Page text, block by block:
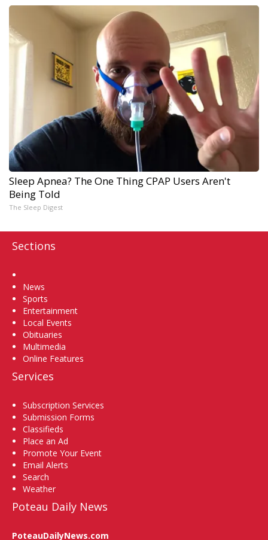
Sleep Apnea? The One Thing CPAP Users Aren't
Being Told
The Sleep Digest
Sections
News
Sports
Entertainment
Local Events
Obituaries
Multimedia
Online Features
Services
Subscription Services
Submission Forms
Classifieds
Place an Ad
Promote Your Event
Email Alerts
Search
Weather
Poteau Daily News
PoteauDailyNews.com